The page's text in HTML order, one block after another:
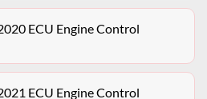
ECU Engine Control
ECU Engine Control